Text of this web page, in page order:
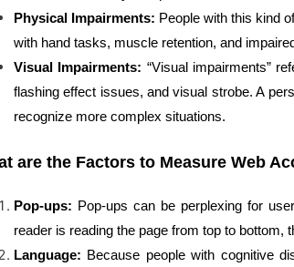
Physical Impairments: People with this kind
with hand tasks, muscle retention, and
Visual Impairments: “Visual impairments”
flashing effect issues, and visual strobe. A
recognize more complex situations.
are the Factors to Measure Web
Pop-ups: Pop-ups can be perplexing for
reader is reading the page from top to bottom,
Language: Because people with cognitive